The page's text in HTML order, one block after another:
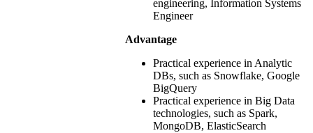
engineering, Information Systems
Engineer
Advantage
Practical experience in Analytic
DBs, such as Snowflake, Google
BigQuery
Practical experience in Big Data
technologies, such as Spark,
MongoDB, ElasticSearch